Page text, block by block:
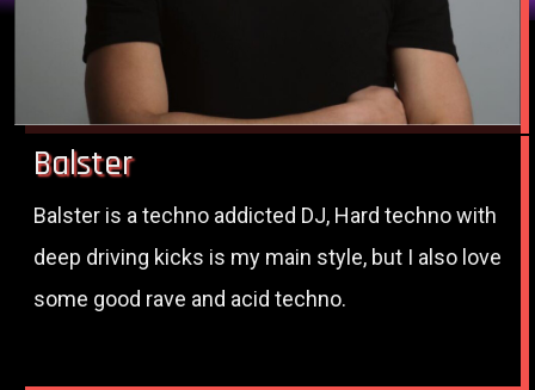
Balster
Balster is a techno addicted DJ, Hard techno with
deep driving kicks is my main style, but I also love
some good rave and acid techno.